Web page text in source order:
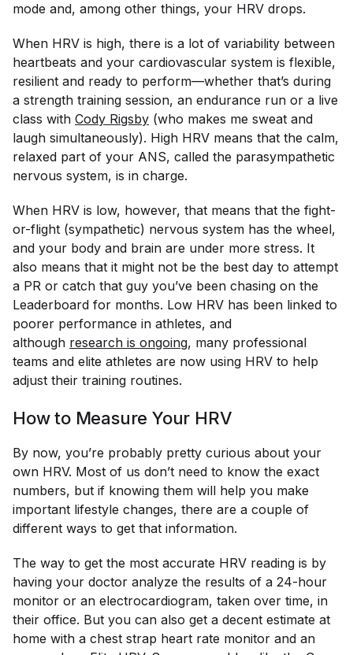
mode and, among other things, your HRV drops.
When HRV is high, there is a lot of variability between
heartbeats and your cardiovascular system is flexible,
resilient and ready to perform—whether that’s during
a strength training session, an endurance run or a live
class with Cody Rigsby (who makes me sweat and
laugh simultaneously). High HRV means that the calm,
relaxed part of your ANS, called the parasympathetic
nervous system, is in charge.
When HRV is low, however, that means that the fight-
or-flight (sympathetic) nervous system has the wheel,
and your body and brain are under more stress. It
also means that it might not be the best day to attempt
a PR or catch that guy you’ve been chasing on the
Leaderboard for months. Low HRV has been linked to
poorer performance in athletes, and
although research is ongoing, many professional
teams and elite athletes are now using HRV to help
adjust their training routines.
How to Measure Your HRV
By now, you’re probably pretty curious about your
own HRV. Most of us don’t need to know the exact
numbers, but if knowing them will help you make
important lifestyle changes, there are a couple of
different ways to get that information.
The way to get the most accurate HRV reading is by
having your doctor analyze the results of a 24-hour
monitor or an electrocardiogram, taken over time, in
their office. But you can also get a decent estimate at
home with a chest strap heart rate monitor and an